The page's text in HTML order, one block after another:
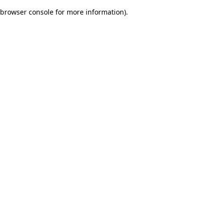
browser console for more information).